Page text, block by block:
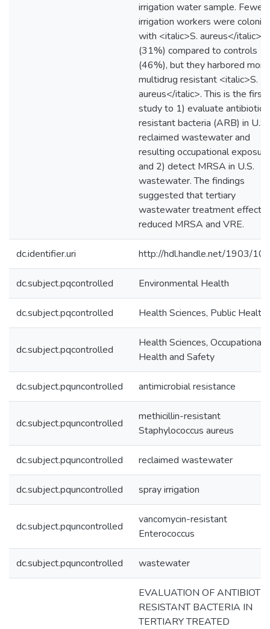
irrigation water sample. Fewer
irrigation workers were
with <italic>S. aureus</italic>
(31%) compared to controls
(46%), but they harbored more
multidrug resistant <italic>S.
aureus</italic>. This is the first
study to 1) evaluate antibiotic-
resistant bacteria (ARB) in U.S.
reclaimed wastewater and
resulting occupational
and 2) detect MRSA in U.S.
wastewater. The findings
suggested that tertiary
wastewater treatment
reduced MRSA and VRE.
dc.identifier.uri http://hdl.handle.net/1903/
dc.subject.pqcontrolled Environmental Health
dc.subject.pqcontrolled Health Sciences, Public Health
dc.subject.pqcontrolled
Health Sciences, Occupational
Health and Safety
dc.subject.pquncontrolled antimicrobial resistance
dc.subject.pquncontrolled
methicillin-resistant
Staphylococcus aureus
dc.subject.pquncontrolled reclaimed wastewater
dc.subject.pquncontrolled spray irrigation
dc.subject.pquncontrolled
vancomycin-resistant
Enterococcus
dc.subject.pquncontrolled wastewater
EVALUATION OF
RESISTANT BACTERIA IN
TERTIARY TREATED